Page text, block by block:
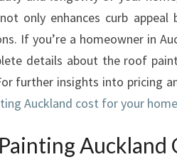
T
A
N
I
N
R
only enhances curb
If you’re a homeowner in
details about the roof
further insights into pricing
Auckland cost for your
Auckland